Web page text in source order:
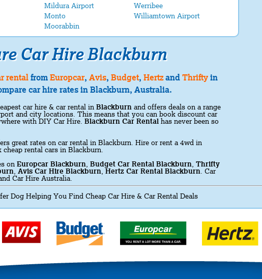
Mildura Airport
Werribee
Monto
Williamtown Airport
Moorabbin
Car Hire Blackburn
rental from Europcar, Avis, Budget, Hertzand Thrifty in
car hire rates in Blackburn, Australia.
car hire & car rental in Blackburn and offers deals on a range
and city locations. This means that you can book discount car
with DIY Car Hire. Blackburn Car Rental has never been so
great rates on car rental in Blackburn. Hire or rent a 4wd in
rental cars in Blackburn.
on Europcar Blackburn Budget Car Rental Blackburn Thrifty
Avis Car Hire Blackburn Hertz Car Rental Blackburn . Car
Car Hire Australia.
Dog Helping You Find Cheap Car Hire & Car Rental Deals